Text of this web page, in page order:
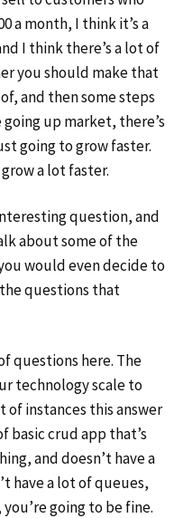
a month, I think it’s a
I think there’s a lot of
you should make that
and then some steps
up market, there’s
going to grow faster.
a lot faster.
question, and
about some of the
would even decide to
the questions that
questions here. The
technology scale to
of instances this answer
basic crud app that’s
and doesn’t have a
have a lot of queues,
going to be fine.